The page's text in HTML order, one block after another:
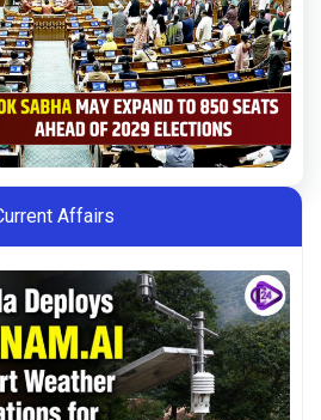
Affairs